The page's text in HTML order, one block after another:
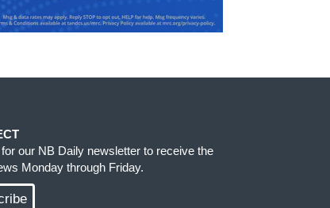
our NB Daily newsletter to receive the
Monday through Friday.